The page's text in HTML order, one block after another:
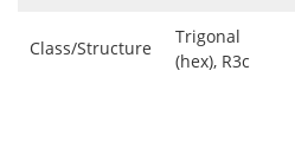
Class/Structure
Trigonal
(hex), R3c